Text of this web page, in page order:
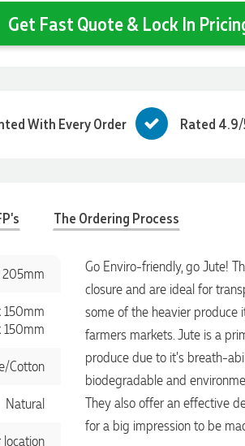
Get Fast Quote & Lock In
With Every Order Rated
The Ordering Process
150mm
150mm
Cotton
Natural
Go Enviro-friendly, go Jute!
closure and are ideal for
some of the heavier produce
farmers markets. Jute is a
produce due to it's breath-
biodegradable and
They also offer an effective
for a big impression to be